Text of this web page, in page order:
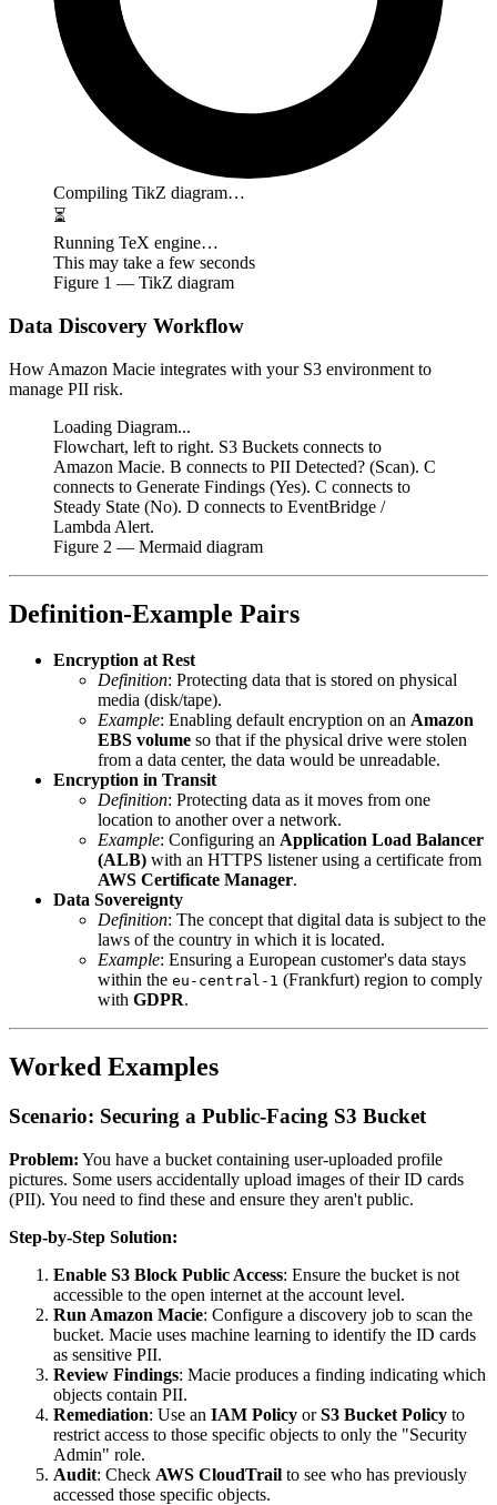
Compiling TikZ diagram…
⏳
Running TeX engine…
This may take a few seconds
Figure 1 — TikZ diagram
Data Discovery Workflow
How Amazon Macie integrates with your S3 environment to
manage PII risk.
Loading Diagram...
Flowchart, left to right. S3 Buckets connects to
Amazon Macie. B connects to PII Detected? (Scan). C
connects to Generate Findings (Yes). C connects to
Steady State (No). D connects to EventBridge /
Lambda Alert.
Figure 2 — Mermaid diagram
Definition-Example Pairs
Encryption at Rest
Definition: Protecting data that is stored on physical
media (disk/tape).
Example: Enabling default encryption on an Amazon
EBS volume so that if the physical drive were stolen
from a data center, the data would be unreadable.
Encryption in Transit
Definition: Protecting data as it moves from one
location to another over a network.
Example: Configuring an Application Load Balancer
(ALB) with an HTTPS listener using a certificate from
AWS Certificate Manager.
Data Sovereignty
Definition: The concept that digital data is subject to the
laws of the country in which it is located.
Example: Ensuring a European customer's data stays
within the eu-central-1 (Frankfurt) region to comply
with GDPR.
Worked Examples
Scenario: Securing a Public-Facing S3 Bucket
Problem: You have a bucket containing user-uploaded profile
pictures. Some users accidentally upload images of their ID cards
(PII). You need to find these and ensure they aren't public.
Step-by-Step Solution:
Enable S3 Block Public Access: Ensure the bucket is not
accessible to the open internet at the account level.
Run Amazon Macie: Configure a discovery job to scan the
bucket. Macie uses machine learning to identify the ID cards
as sensitive PII.
Review Findings: Macie produces a finding indicating which
objects contain PII.
Remediation: Use an IAM Policy orS3 Bucket Policy to
restrict access to those specific objects to only the "Security
Admin" role.
Audit: Check AWS CloudTrail to see who has previously
accessed those specific objects.